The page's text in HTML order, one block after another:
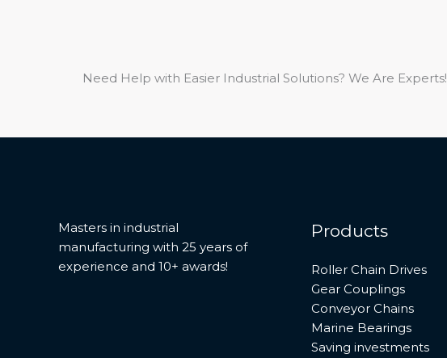
Need Help with Easier Industrial Solutions? We Are Experts!
Masters in industrial
manufacturing with 25 years of
experience and 10+ awards!
Products
Roller Chain Drives
Gear Couplings
Conveyor Chains
Marine Bearings
Saving investments